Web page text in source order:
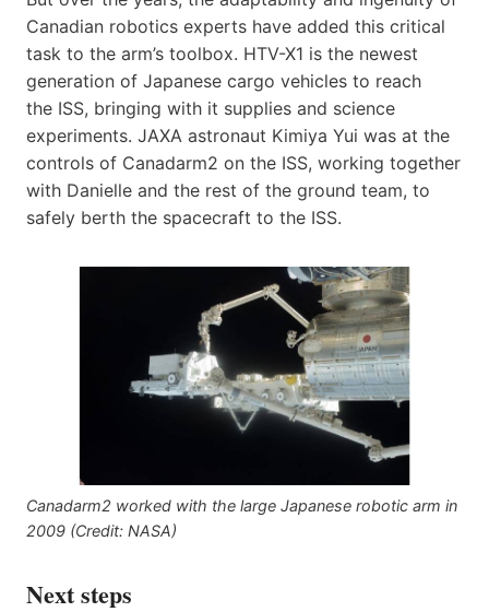
Canadian robotics experts have added this critical
task to the arm’s toolbox. HTV-X1 is the newest
generation of Japanese cargo vehicles to reach
the ISS, bringing with it supplies and science
experiments. JAXA astronaut Kimiya Yui was at the
controls of Canadarm2 on the ISS, working together
with Danielle and the rest of the ground team, to
safely berth the spacecraft to the ISS.
Canadarm2 worked with the large Japanese robotic arm in
2009 (Credit: NASA)
Next steps